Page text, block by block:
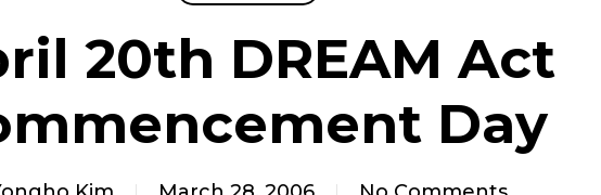
20th DREAM Act
Day